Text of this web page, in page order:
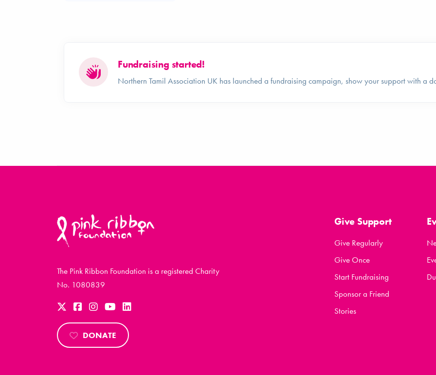
Fundraising started!
Northern Tamil Association UK has launched a fundraising campaign, show your support with a
The Pink Ribbon Foundation is a registered Charity
No. 1080839
DONATE
Give Support
Give Regularly
Give Once
Start Fundraising
Sponsor a Friend
Stories